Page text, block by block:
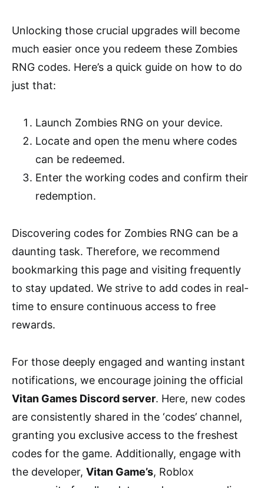
Unlocking those crucial upgrades will become
much easier once you redeem these Zombies
RNG codes. Here’s a quick guide on how to do
just that:
Launch Zombies RNG on your device.
Locate and open the menu where codes
can be redeemed.
Enter the working codes and confirm their
redemption.
Discovering codes for Zombies RNG can be a
daunting task. Therefore, we recommend
bookmarking this page and visiting frequently
to stay updated. We strive to add codes in real-
time to ensure continuous access to free
rewards.
For those deeply engaged and wanting instant
notifications, we encourage joining the official
Vitan Games Discord server. Here, new codes
are consistently shared in the ‘codes’ channel,
granting you exclusive access to the freshest
codes for the game. Additionally, engage with
the developer, Vitan Game’s, Roblox